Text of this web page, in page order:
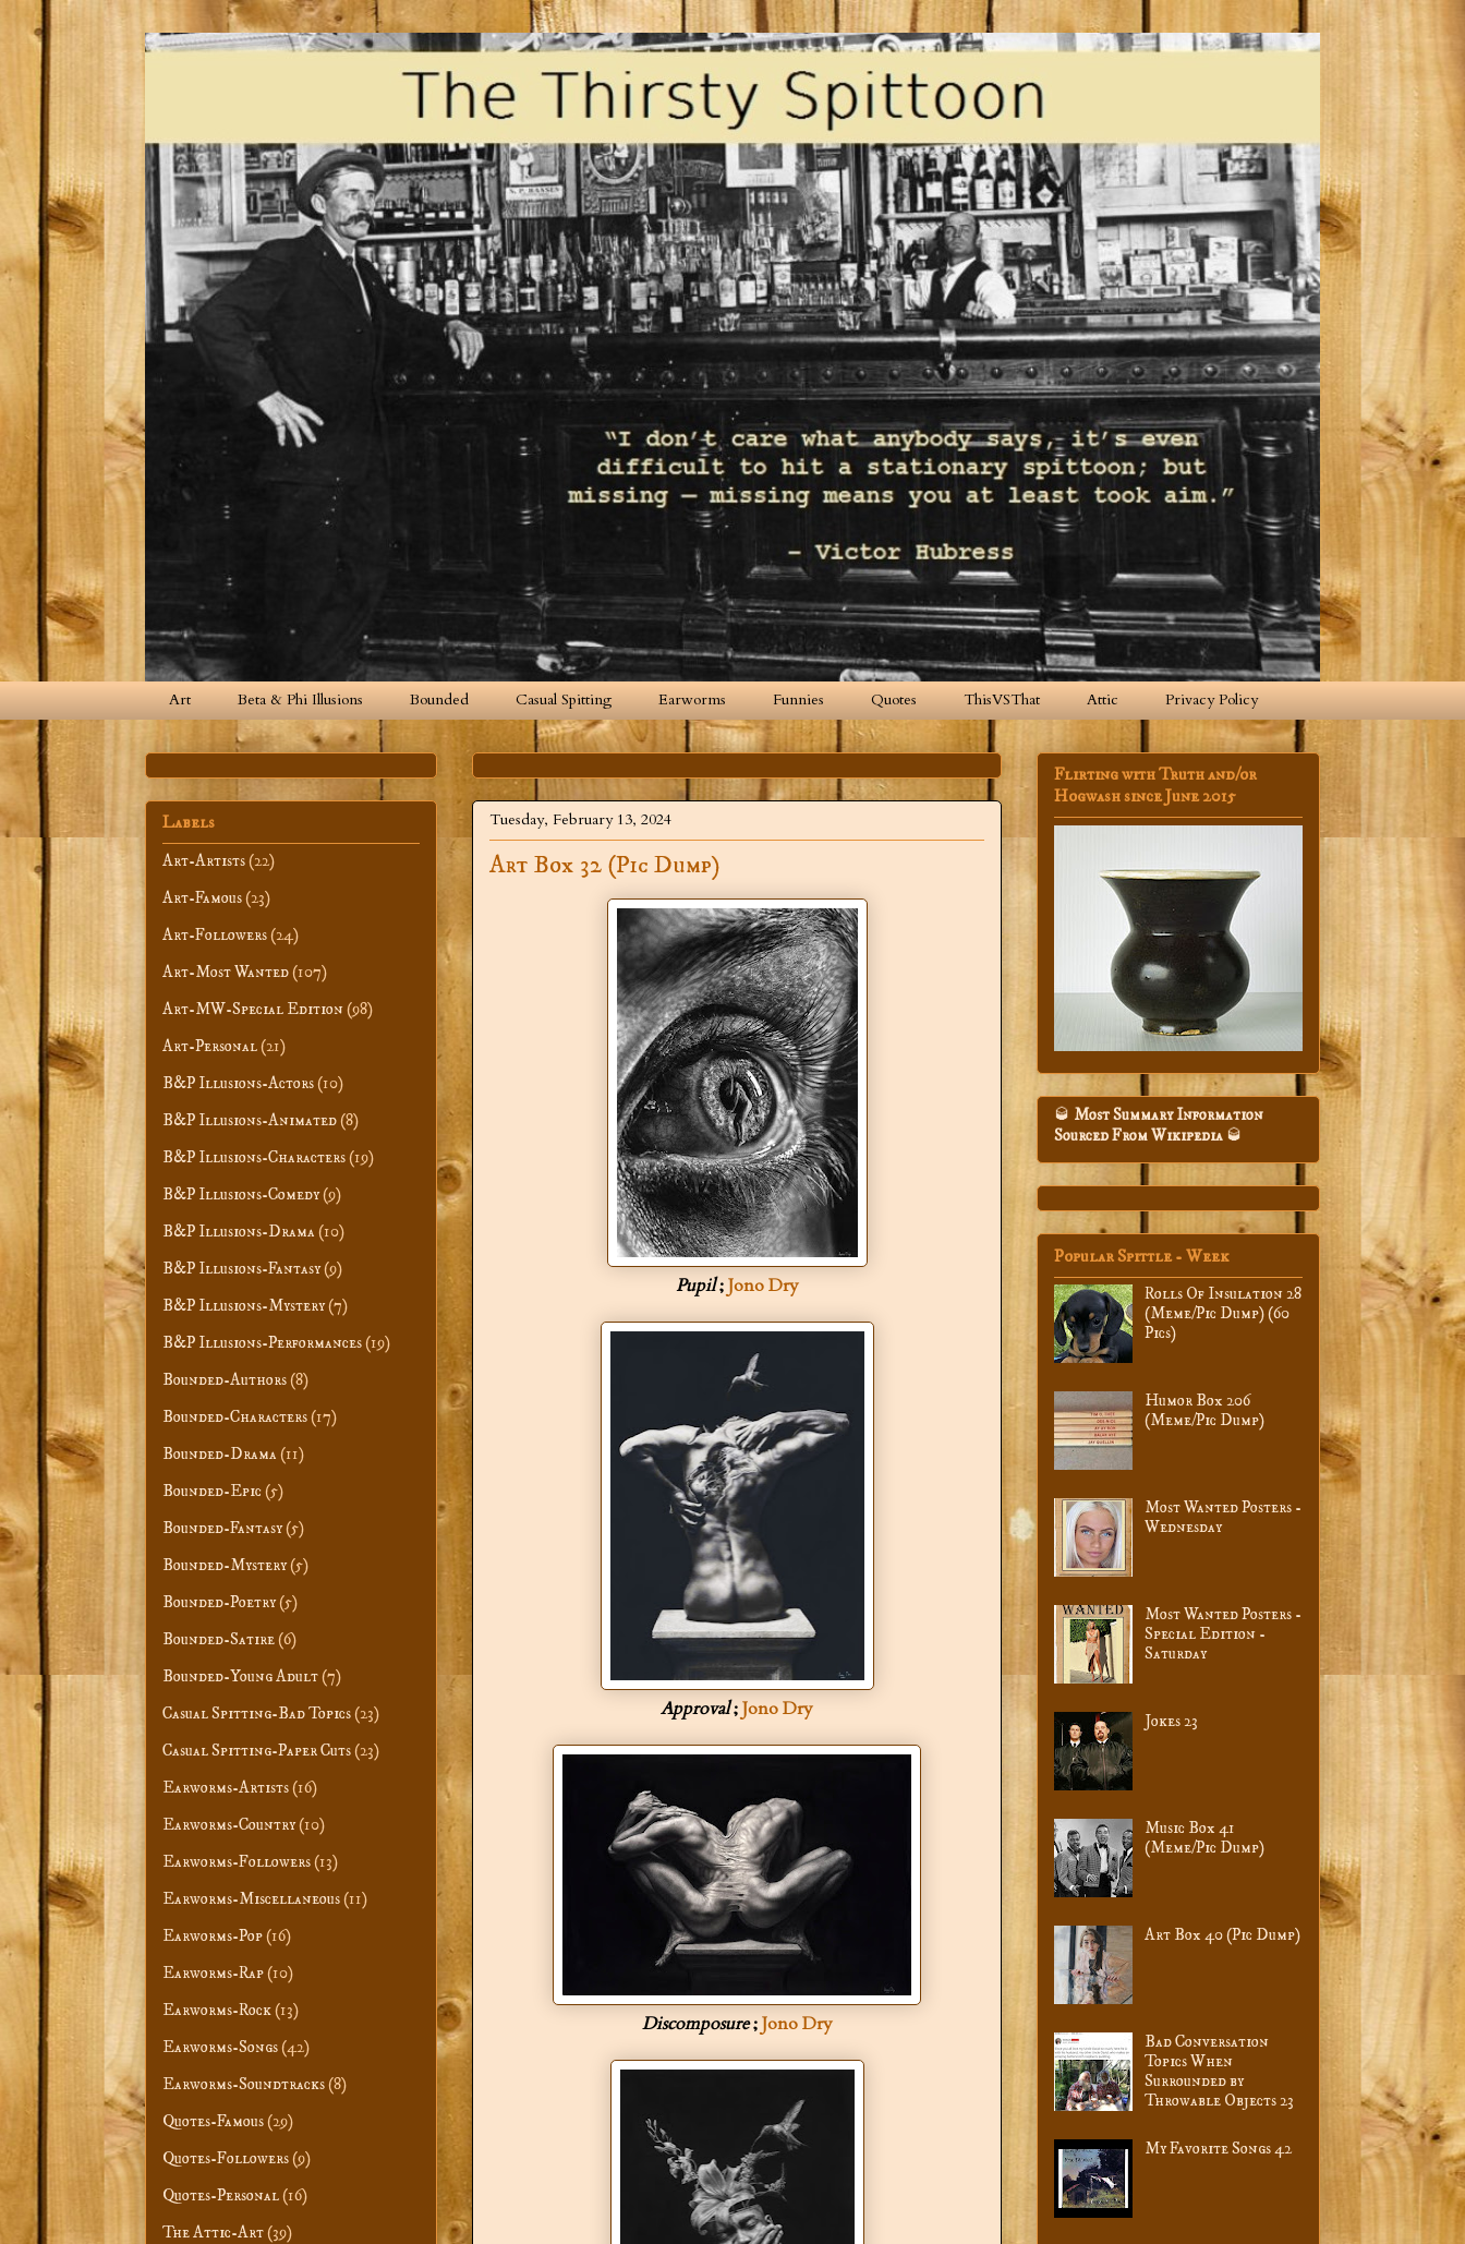
Art Beta & Phi Illusions Bounded Casual Spitting Earworms Funnies Quotes ThisVSThat Attic Privacy Policy
Tuesday, February 13, 2024
Art Box 32 (Pic Dump)
Pupil;Jono Dry
Approval;Jono Dry
Discomposure;Jono Dry
Labels
Art-Artists(22)
Art-Famous(23)
Art-Followers(24)
Art-Most Wanted(107)
Art-MW-Special Edition(98)
Art-Personal(21)
B&P Illusions-Actors(10)
B&P Illusions-Animated(8)
B&P Illusions-Characters(19)
B&P Illusions-Comedy(9)
B&P Illusions-Drama (10)
B&P Illusions-Fantasy(9)
B&P Illusions-Mystery(7)
B&P Illusions-Performances(19)
Bounded-Authors(8)
Bounded-Characters(17)
Bounded-Drama (11)
Bounded-Epic(5)
Bounded-Fantasy(5)
Bounded-Mystery(5)
Bounded-Poetry(5)
Bounded-Satire(6)
Bounded-Young Adult(7)
Casual Spitting-Bad Topics(23)
Casual Spitting-Paper Cuts(23)
Earworms-Artists(16)
Earworms-Country(10)
Earworms-Followers(13)
Earworms-Miscellaneous(11)
Earworms-Pop(16)
Earworms-Rap(10)
Earworms-Rock(13)
Earworms-Songs(42)
Earworms-Soundtracks(8)
Quotes-Famous(29)
Quotes-Followers(9)
Quotes-Personal(16)
The Attic-Art(39)
Flirting with Truth and/or
Hogwash since June 2015
🥃 Most Summary Information
Sourced From Wikipedia 🥃
Popular Spittle - Week
Rolls Of Insulation 28
(Meme/Pic Dump) (60
Pics)
Humor Box 206
(Meme/Pic Dump)
Most Wanted Posters -
Wednesday
Most Wanted Posters -
Special Edition -
Saturday
Jokes 23
Music Box 41
(Meme/Pic Dump)
Art Box 40 (Pic Dump)
Bad Conversation
Topics When
Surrounded by
Throwable Objects 23
My Favorite Songs 42